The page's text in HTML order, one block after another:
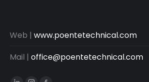
Web | www.poentetechnical.com
Mail | office@poentetechnical.com